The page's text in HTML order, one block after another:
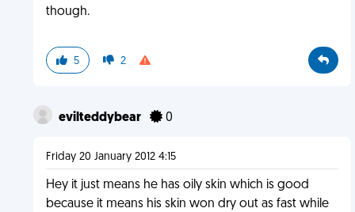
though.
5 2
evilteddybear 0
Friday 20 January 2012 4:15
Hey it just means he has oily skin which is good
because it means his skin won dry out as fast while